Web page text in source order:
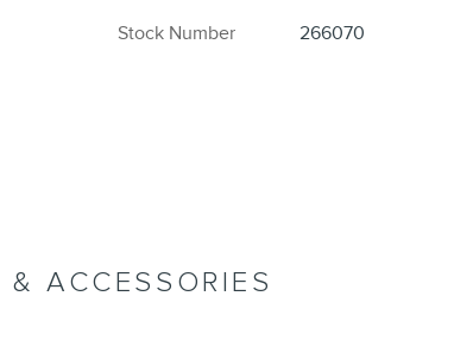
Stock Number
266070
ACCESSORIES